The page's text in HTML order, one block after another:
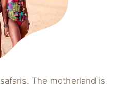
The motherland is